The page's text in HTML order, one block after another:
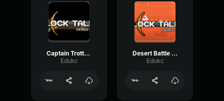
Captain Trotter Block Tales OST [wY4AX1zupII]
Edukc
Desert Battle Block Tales OST [FeCtn HhZ5I]
Edukc